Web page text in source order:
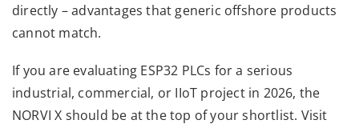
directly – advantages that generic offshore products
cannot match.
If you are evaluating ESP32 PLCs for a serious
industrial, commercial, or IIoT project in 2026, the
NORVI X should be at the top of your shortlist. Visit